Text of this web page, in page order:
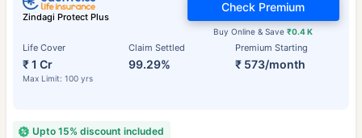
Zindagi Protect Plus
Life Cover
₹ 1 Cr
Max Limit: 100 yrs
Claim Settled
99.29%
Premium Starting
₹ 573/month
Buy Online & Save₹0.4 K
Check Premium
Upto 15% discount included